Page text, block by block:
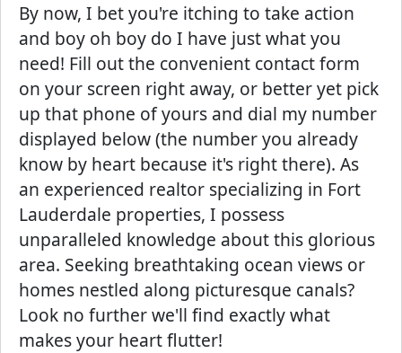
By now, I bet you're itching to take action
and boy oh boy do I have just what you
need! Fill out the convenient contact form
on your screen right away, or better yet pick
up that phone of yours and dial my number
displayed below (the number you already
know by heart because it's right there). As
an experienced realtor specializing in Fort
Lauderdale properties, I possess
unparalleled knowledge about this glorious
area. Seeking breathtaking ocean views or
homes nestled along picturesque canals?
Look no further we'll find exactly what
makes your heart flutter!